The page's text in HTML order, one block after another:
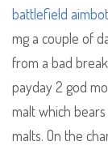
battlefield
mg a couple of
from a bad
payday 2 god
malt which
malts. On the